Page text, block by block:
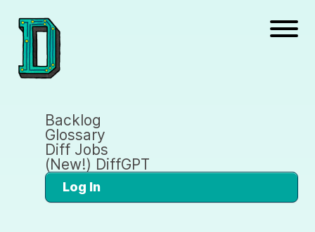
Backlog
Glossary
Diff Jobs
(New!) DiffGPT
Log In